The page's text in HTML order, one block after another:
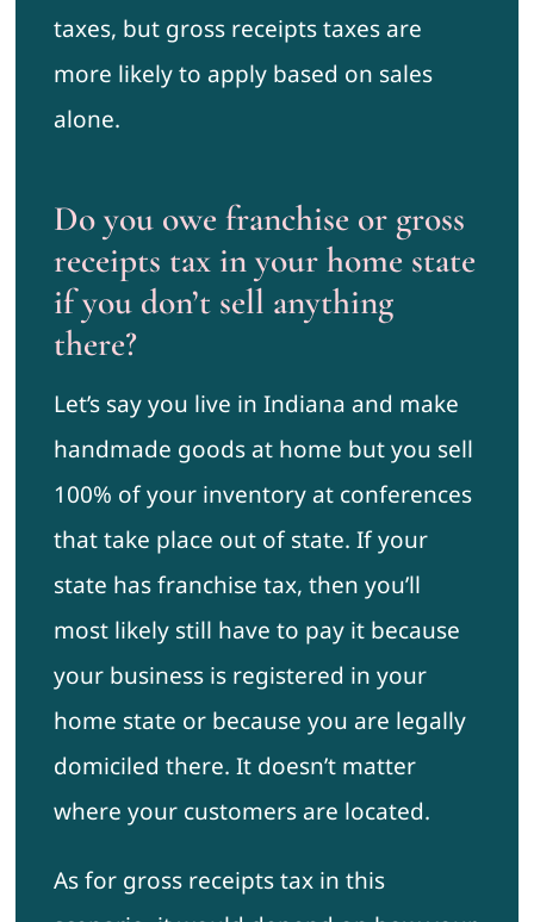
taxes, but gross receipts taxes are
more likely to apply based on sales
alone.
Do you owe franchise or gross
receipts tax in your home state
if you don’t sell anything
there?
Let’s say you live in Indiana and make
handmade goods at home but you sell
100% of your inventory at conferences
that take place out of state. If your
state has franchise tax, then you’ll
most likely still have to pay it because
your business is registered in your
home state or because you are legally
domiciled there. It doesn’t matter
where your customers are located.
As for gross receipts tax in this